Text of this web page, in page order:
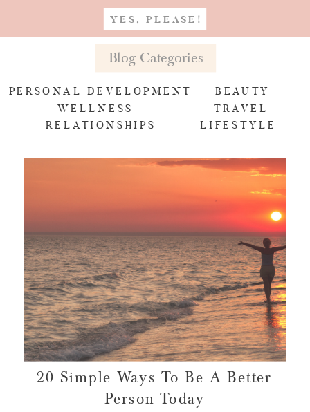
YES, PLEASE!
WELLNESS
PERSONAL DEVELOPMENT
RELATIONSHIPS
BEAUTY
TRAVEL
LIFESTYLE
Blog Categories
20 Simple Ways To Be A Better
Person Today